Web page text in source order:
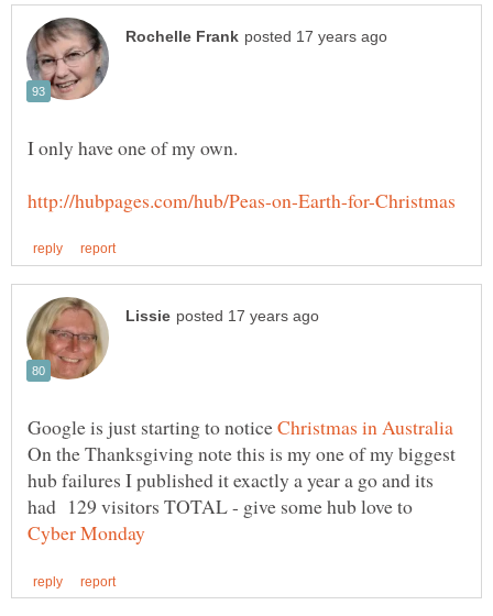
Google is just starting to notice
On the Thanksgiving note this is my one of my biggest
hub failures I published it exactly a year a go and its
had 129 visitors TOTAL - give some hub love to